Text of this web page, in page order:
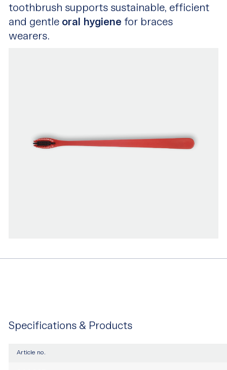
toothbrush supports sustainable, efficient
and gentle oral hygiene for braces
wearers.
Specifications & Products
Article no.